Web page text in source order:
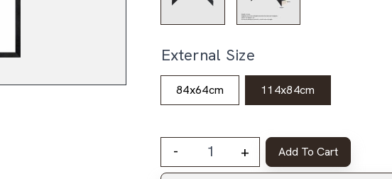
External Size
84x64cm 114x84cm
- + Add To Cart